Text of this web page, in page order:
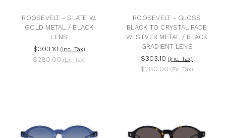
ROOSEVELT - SLATE W.
GOLD METAL / BLACK
LENS
$303.10 (Inc. Tax)
$280.00 (Ex. Tax)
ROOSEVELT - GLOSS
BLACK TO CRYSTAL FADE
W. SILVER METAL / BLACK
GRADIENT LENS
$303.10 (Inc. Tax)
$280.00 (Ex. Tax)